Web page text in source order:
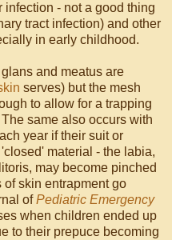
- not a good thing
tract infection) and other
in early childhood.
and meatus are
serves) but the mesh
to allow for a trapping
same also occurs with
year if their suit or
material - the labia,
may become pinched
of skin entrapment go
ofPediatric Emergency
when children ended up
to their prepuce becoming